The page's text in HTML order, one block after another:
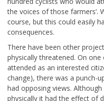
the voices of those farmers’.
course, but this could easily
consequences.
There have been other
physically threatened. On
attended as an interested
change), there was a punch-
had opposing views.
physically it had the effect of